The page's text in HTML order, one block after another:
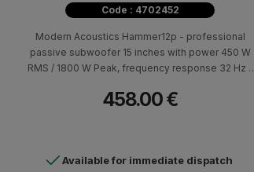
Code : 4702452
Modern Acoustics Hammer12p - professional
passive subwoofer 15 inches with power 450 W
RMS / 1800 W Peak, frequency response 32 Hz -
97dB. Cabin: black color, with two handles for easy
458.00 €
Available for immediate dispatch